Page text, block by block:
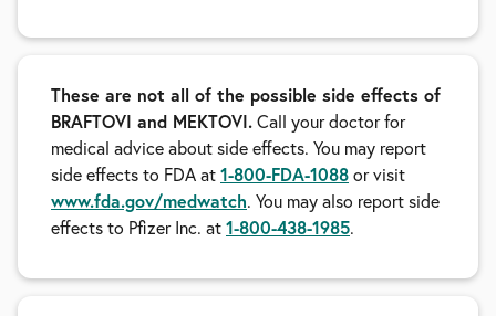
These are not all of the possible side effects of
BRAFTOVI and MEKTOVI. Call your doctor for
medical advice about side effects. You may report
side effects to FDA at 1-800-FDA-1088 or visit
www.fda.gov/medwatch. You may also report side
effects to Pfizer Inc. at 1-800-438-1985.